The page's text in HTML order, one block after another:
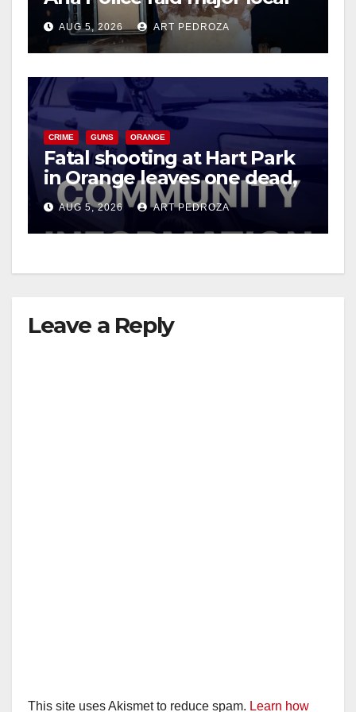
drug hub
AUG 5, 2026 ART PEDROZA
CRIME GUNS ORANGE
Fatal shooting at Hart Park
in Orange leaves one dead,
suspect arrested
AUG 5, 2026 ART PEDROZA
Leave a Reply
This site uses Akismet to reduce spam. Learn how